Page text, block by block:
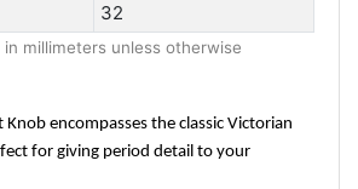
32
in millimeters unless otherwise
Knob encompasses the classic Victorian
for giving period detail to your